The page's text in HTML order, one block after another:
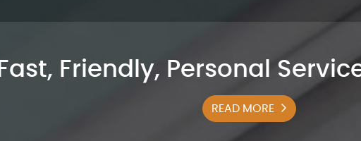
Fast, Friendly, Personal
READ MORE